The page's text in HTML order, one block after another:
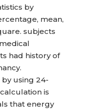
by
mean,
subjects
had history of
using 24-
is
that energy